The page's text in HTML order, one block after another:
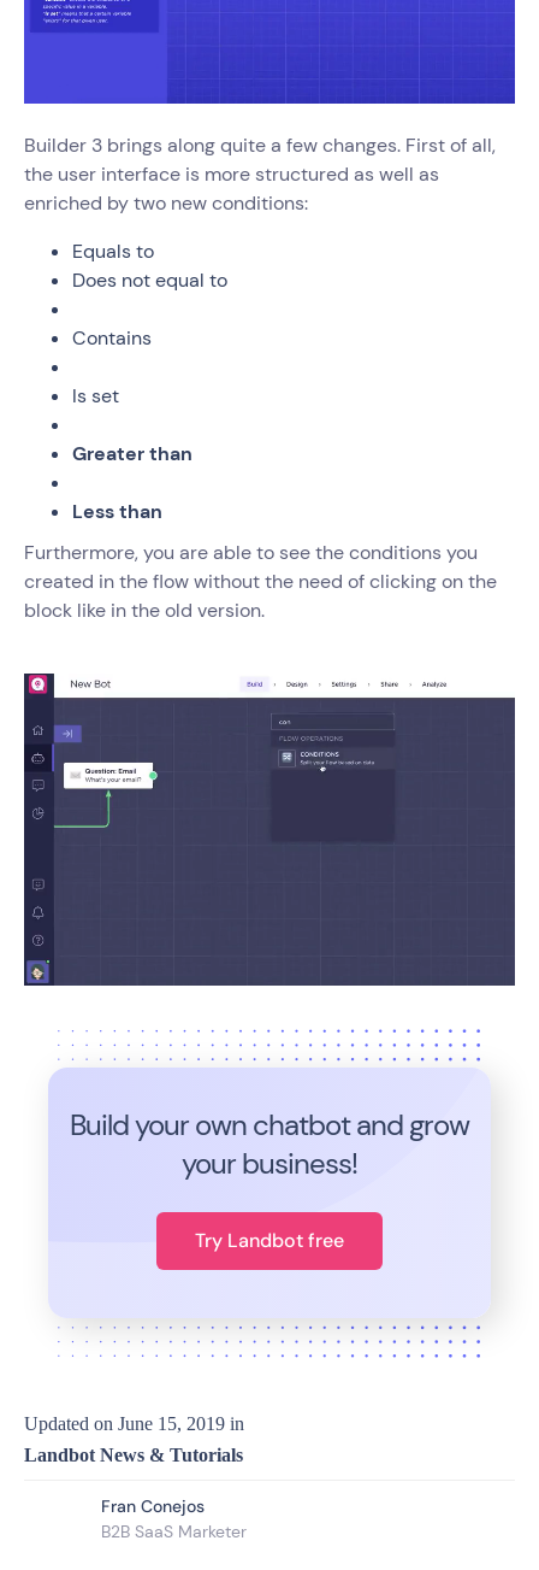
Builder 3 brings along quite a few changes. First of all,
the user interface is more structured as well as
enriched by two new conditions:
Equals to
Does not equal to
Contains
Is set
Greater than
Less than
Furthermore, you are able to see the conditions you
created in the flow without the need of clicking on the
block like in the old version.
Build your own chatbot and grow
your business!
Try Landbot free
Updated on June 15, 2019 in
Landbot News & Tutorials
Fran Conejos
B2B SaaS Marketer